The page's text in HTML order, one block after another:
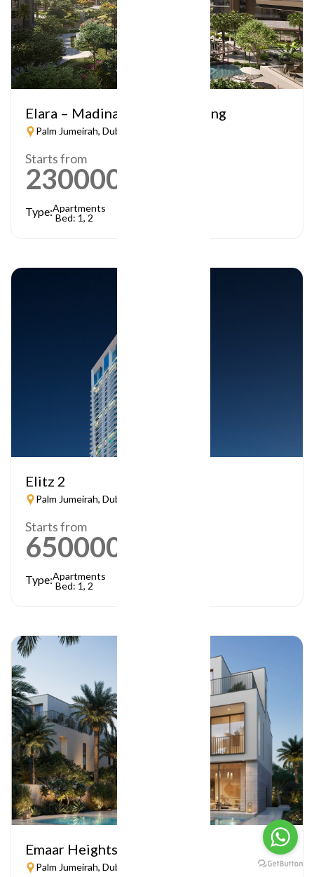
Elara – Madinat Jumeirah Living
Palm Jumeirah, Dubai
Starts from
2300000
Type:Apartments
Bed: 1, 2
Elitz 2
Palm Jumeirah, Dubai
Starts from
650000
Type:Apartments
Bed: 1, 2
Emaar Heights
Palm Jumeirah, Dubai